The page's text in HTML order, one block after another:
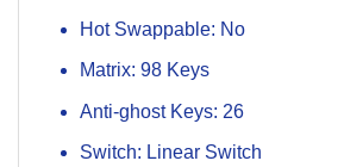
Hot Swappable: No
Matrix: 98 Keys
Anti-ghost Keys: 26
Switch: Linear Switch